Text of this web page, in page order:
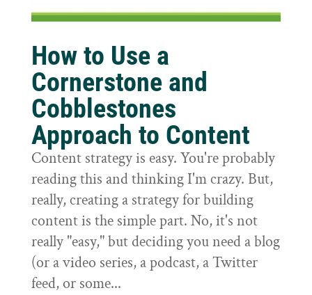
How to Use a
Cornerstone and
Cobblestones
Approach to Content
Content strategy is easy. You're probably
reading this and thinking I'm crazy. But,
really, creating a strategy for building
content is the simple part. No, it's not
really "easy," but deciding you need a blog
(or a video series, a podcast, a Twitter
feed, or some...